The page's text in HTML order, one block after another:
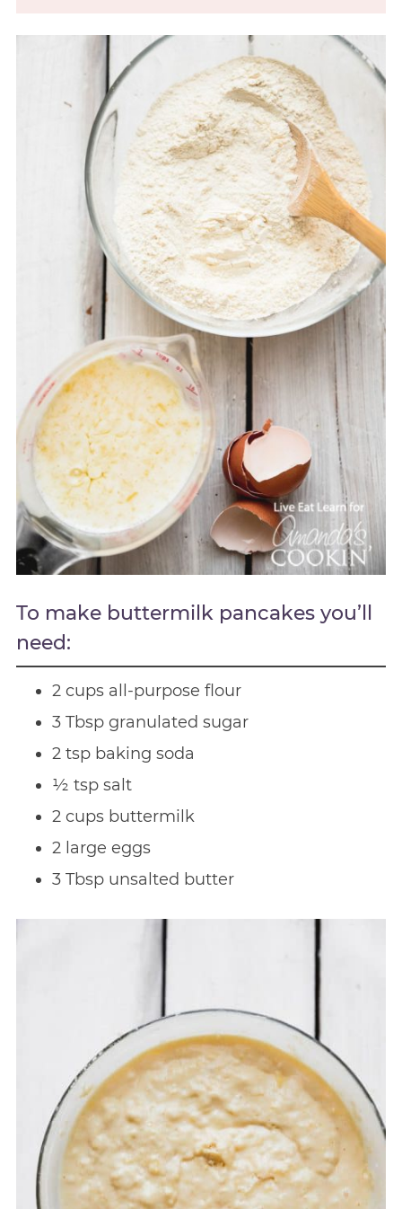
To make buttermilk pancakes you’ll
need:
2 cups all-purpose flour
3 Tbsp granulated sugar
2 tsp baking soda
½ tsp salt
2 cups buttermilk
2 large eggs
3 Tbsp unsalted butter